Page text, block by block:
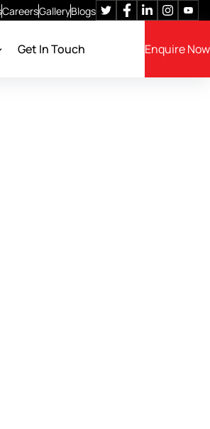
CareersGalleryBlogs
Get In Touch Enquire Now